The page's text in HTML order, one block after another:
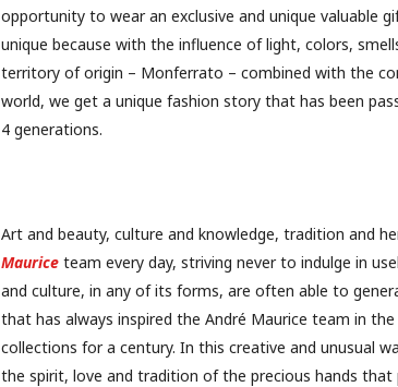
opportunity to wear an exclusive and unique valuable
unique because with the influence of light, colors,
territory of origin – Monferrato – combined with the
world, we get a unique fashion story that has been
4 generations.
Art and beauty, culture and knowledge, tradition and
Maurice team every day, striving never to indulge in
and culture, in any of its forms, are often able to
that has always inspired the André Maurice team in
collections for a century. In this creative and unusual
the spirit, love and tradition of the precious hands